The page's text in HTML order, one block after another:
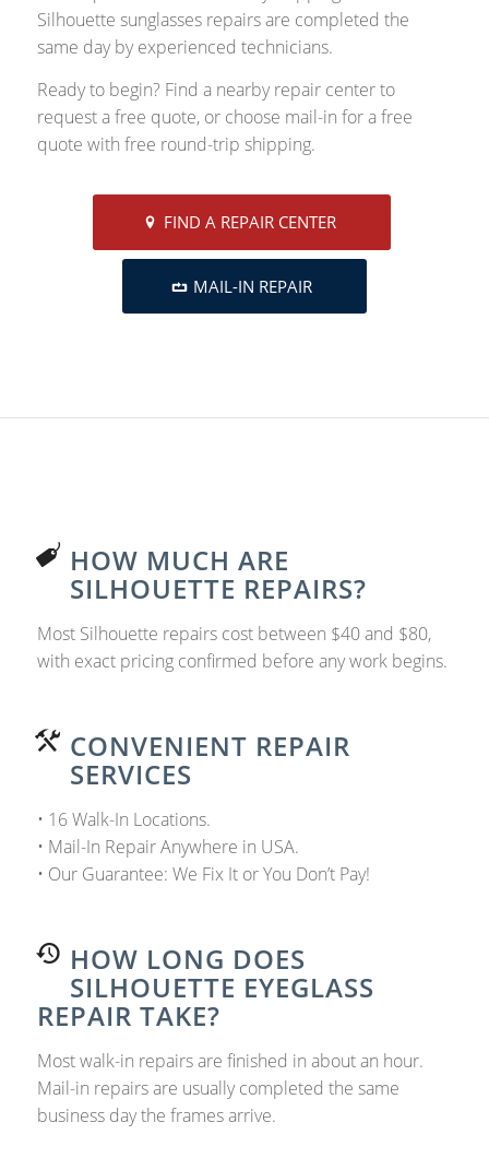
Silhouette sunglasses repairs are completed the
same day by experienced technicians.
Ready to begin? Find a nearby repair center to
request a free quote, or choose mail-in for a free
quote with free round-trip shipping.
FIND A REPAIR CENTER
MAIL-IN REPAIR
HOW MUCH ARE
SILHOUETTE REPAIRS?
Most Silhouette repairs cost between $40 and $80,
with exact pricing confirmed before any work begins.
CONVENIENT REPAIR
SERVICES
• 16 Walk-In Locations.
• Mail-In Repair Anywhere in USA.
• Our Guarantee: We Fix It or You Don’t Pay!
HOW LONG DOES
SILHOUETTE EYEGLASS
REPAIR TAKE?
Most walk-in repairs are finished in about an hour.
Mail-in repairs are usually completed the same
business day the frames arrive.